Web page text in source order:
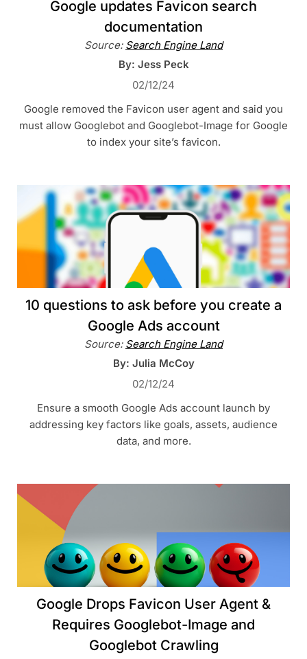
Google updates Favicon search
documentation
Source: Search Engine Land
By: Jess Peck
02/12/24
Google removed the Favicon user agent and said you
must allow Googlebot and Googlebot-Image for Google
to index your site’s favicon.
10 questions to ask before you create a
Google Ads account
Source: Search Engine Land
By: Julia McCoy
02/12/24
Ensure a smooth Google Ads account launch by
addressing key factors like goals, assets, audience
data, and more.
Google Drops Favicon User Agent &
Requires Googlebot-Image and
Googlebot Crawling